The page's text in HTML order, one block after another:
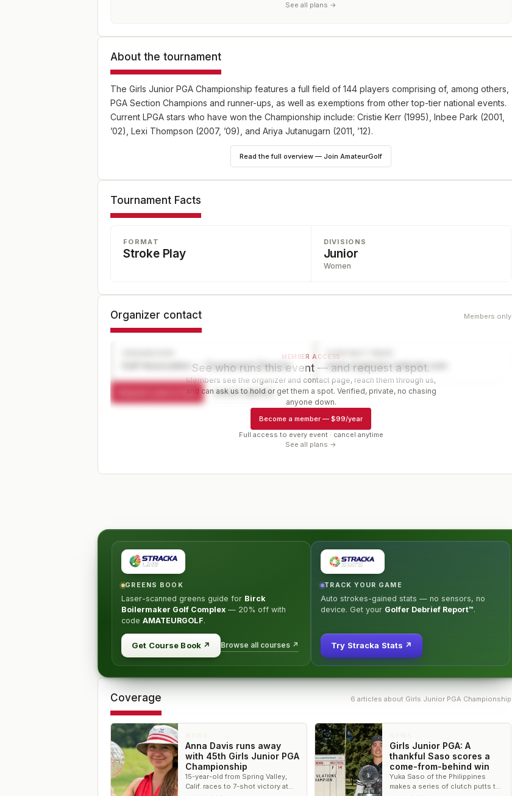
See all plans →
About the tournament
The Girls Junior PGA Championship features a full field of 144 players comprising of, among others,
PGA Section Champions and runner-ups, as well as exemptions from other top-tier national events.
Current LPGA stars who have won the Championship include: Cristie Kerr (1995), Inbee Park (2001,
’02), Lexi Thompson (2007, ’09), and Ariya Jutanugarn (2011, ’12).
Read the full overview — Join AmateurGolf
Tournament Facts
FORMAT
Stroke Play
DIVISIONS
Junior
Women
Organizer contact Members only
Golf Association — Tournament Director
CONTACT PAGE
www.organizer-website.com
Request a spot or hold Contact organizer
MEMBER ACCESS
See who runs this event — and request a spot.
Members see the organizer and contact page, reach them through us,
and can ask us to hold or get them a spot. Verified, private, no chasing
anyone down.
Become a member — $99/year
Full access to every event · cancel anytime
See all plans →
GREENS BOOK
Laser-scanned greens guide for Birck
Boilermaker Golf Complex — 20% off with
code AMATEURGOLF.
Get Course Book↗ Browse all courses ↗
TRACK YOUR GAME
Auto strokes-gained stats — no sensors, no
device. Get your Golfer Debrief Report™.
Try Stracka Stats ↗
Coverage 6 articles about Girls Junior PGA Championship
Anna Davis runs away
with 45th Girls Junior PGA
Championship
15-year-old from Spring Valley,
Calif. races to 7-shot victory at
Girls Junior PGA: A
thankful Saso scores a
come-from-behind win
Yuka Saso of the Philippines
makes a series of clutch putts to